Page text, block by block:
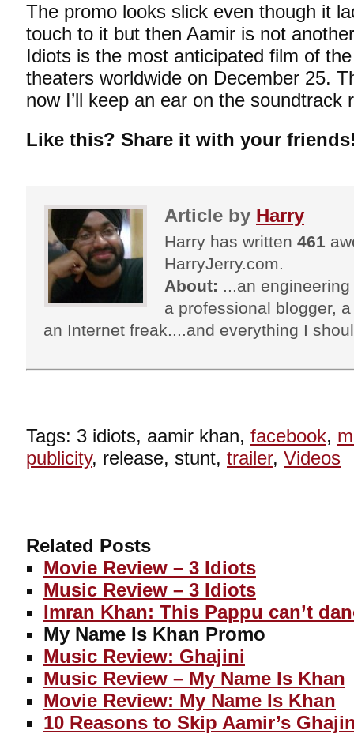
The promo looks slick even though it
touch to it but then Aamir is not
Idiots is the most anticipated film of
theaters worldwide on December 25.
now I’ll keep an ear on the soundtrack
Like this? Share it with your
Article by Harry
Harry has written 461
HarryJerry.com.
About: ...an
a professional blogger,
an Internet freak....and everything I
Tags: 3 idiots, aamir khan, facebook,
publicity, release, stunt, trailer, Videos
Related Posts
Movie Review – 3 Idiots
Music Review – 3 Idiots
Imran Khan: This Pappu can’t
My Name Is Khan Promo
Music Review: Ghajini
Music Review – My Name Is Khan
Movie Review: My Name Is Khan
10 Reasons to Skip Aamir’s